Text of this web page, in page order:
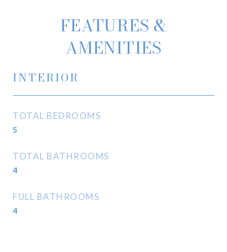
FEATURES &
AMENITIES
INTERIOR
TOTAL BEDROOMS
5
TOTAL BATHROOMS
4
FULL BATHROOMS
4